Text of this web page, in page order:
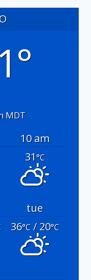
MDT
10 am
31°C
tue
36°C/ 20°C